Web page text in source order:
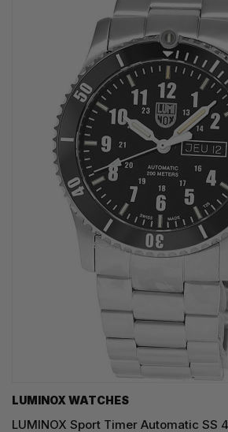
LUMINOX WATCHES
LUMINOX Sport Timer Automatic SS